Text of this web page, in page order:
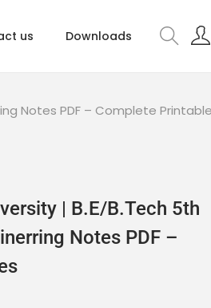
us Downloads
Notes PDF – Complete
| B.E/B.Tech 5th
Notes PDF –